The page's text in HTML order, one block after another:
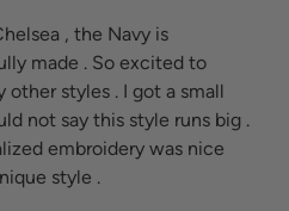
, the Navy is
made . So excited to
other styles . I got a small
not say this style runs big .
embroidery was nice
style .